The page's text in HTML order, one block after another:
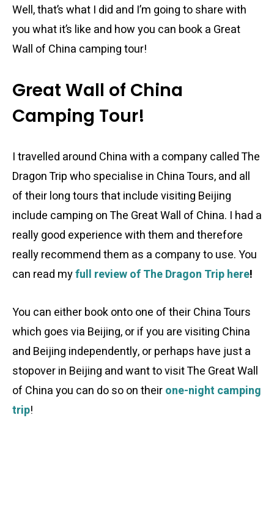
Well, that’s what I did and I’m going to share with
you what it’s like and how you can book a Great
Wall of China camping tour!
Great Wall of China
Camping Tour!
I travelled around China with a company called The
Dragon Trip who specialise in China Tours, and all
of their long tours that include visiting Beijing
include camping on The Great Wall of China. I had a
really good experience with them and therefore
really recommend them as a company to use. You
can read myfull review of The Dragon Trip here!
You can either book onto one of their China Tours
which goes via Beijing, or if you are visiting China
and Beijing independently, or perhaps have just a
stopover in Beijing and want to visit The Great Wall
of China you can do so on theirone-night camping
trip!